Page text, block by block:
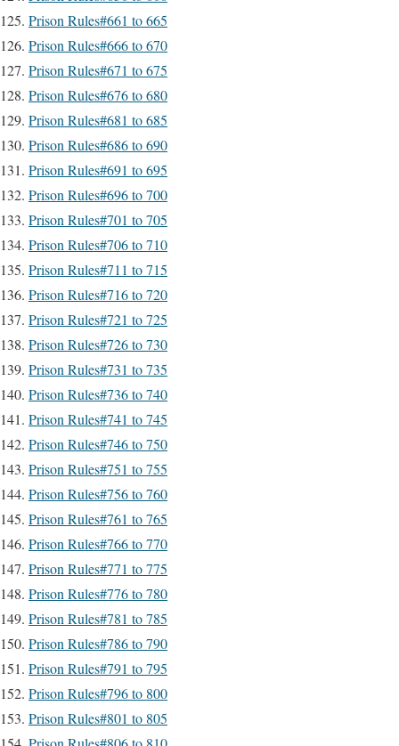
Prison Rules#661 to 665
Prison Rules#666 to 670
Prison Rules#671 to 675
Prison Rules#676 to 680
Prison Rules#681 to 685
Prison Rules#686 to 690
Prison Rules#691 to 695
Prison Rules#696 to 700
Prison Rules#701 to 705
Prison Rules#706 to 710
Prison Rules#711 to 715
Prison Rules#716 to 720
Prison Rules#721 to 725
Prison Rules#726 to 730
Prison Rules#731 to 735
Prison Rules#736 to 740
Prison Rules#741 to 745
Prison Rules#746 to 750
Prison Rules#751 to 755
Prison Rules#756 to 760
Prison Rules#761 to 765
Prison Rules#766 to 770
Prison Rules#771 to 775
Prison Rules#776 to 780
Prison Rules#781 to 785
Prison Rules#786 to 790
Prison Rules#791 to 795
Prison Rules#796 to 800
Prison Rules#801 to 805